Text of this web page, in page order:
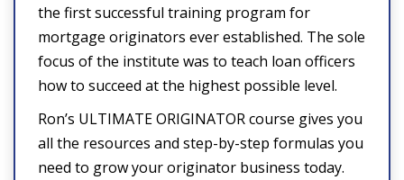
the first successful training program for
mortgage originators ever established. The sole
focus of the institute was to teach loan officers
how to succeed at the highest possible level.
Ron’s ULTIMATE ORIGINATOR course gives you
all the resources and step-by-step formulas you
need to grow your originator business today.